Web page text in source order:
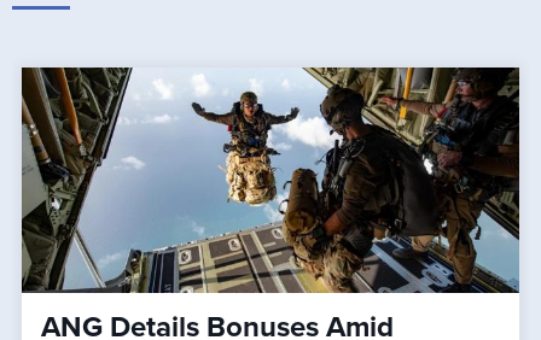
ANG Details Bonuses Amid